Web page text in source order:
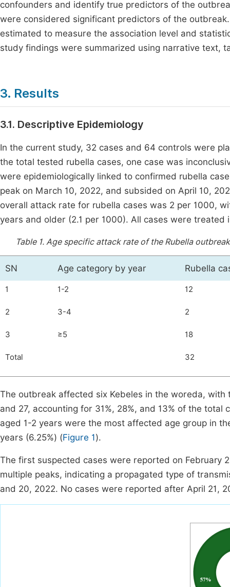
confounders and identify true predictors of the
were considered significant predictors of the
estimated to measure the association level and
study findings were summarized using narrative text,
3. Results
3.1. Descriptive Epidemiology
In the current study, 32 cases and 64 controls were
the total tested rubella cases, one case was
were epidemiologically linked to confirmed rubella
peak on March 10, 2022, and subsided on April 10,
overall attack rate for rubella cases was 2 per 1000,
years and older (2.1 per 1000). All cases were
Table 1. Age specific attack rate of the Rubella
SN Age category by year Rubella
1 1-2 12
2 3-4 2
3 ≥5 18
Total 32
The outbreak affected six Kebeles in the woreda,
and 27, accounting for 31%, 28%, and 13% of the
aged 1-2 years were the most affected age group in
years (6.25%) (Figure 1).
The first suspected cases were reported on February
multiple peaks, indicating a propagated type of
and 20, 2022. No cases were reported after April 21,